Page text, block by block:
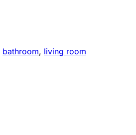
bathroom, living room